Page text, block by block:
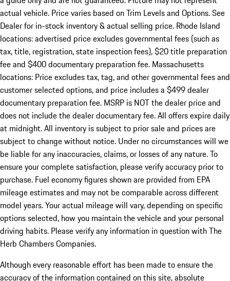
actual vehicle. Price varies based on Trim Levels and Options. See
Dealer for in-stock inventory & actual selling price. Rhode Island
locations: advertised price excludes governmental fees (such as
tax, title, registration, state inspection fees), $20 title preparation
fee and $400 documentary preparation fee. Massachusetts
locations: Price excludes tax, tag, and other governmental fees and
customer selected options, and price includes a $499 dealer
documentary preparation fee. MSRP is NOT the dealer price and
does not include the dealer documentary fee. All offers expire daily
at midnight. All inventory is subject to prior sale and prices are
subject to change without notice. Under no circumstances will we
be liable for any inaccuracies, claims, or losses of any nature. To
ensure your complete satisfaction, please verify accuracy prior to
purchase. Fuel economy figures shown are provided from EPA
mileage estimates and may not be comparable across different
model years. Your actual mileage will vary, depending on specific
options selected, how you maintain the vehicle and your personal
driving habits. Please verify any information in question with The
Herb Chambers Companies.
Although every reasonable effort has been made to ensure the
accuracy of the information contained on this site, absolute